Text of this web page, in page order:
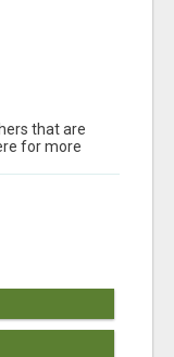
that are
for more